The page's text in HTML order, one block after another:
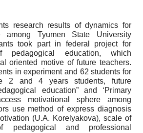
research results of dynamics for
among Tyumen State University
took part in federal project for
pedagogical education, which
oriented motive of future teachers.
in experiment and 62 students for
2 and 4 years students, future
education” and ‘Primary
motivational sphere among
use method of express diagnosis
(U.A. Korelyakova), scale of
pedagogical and professional